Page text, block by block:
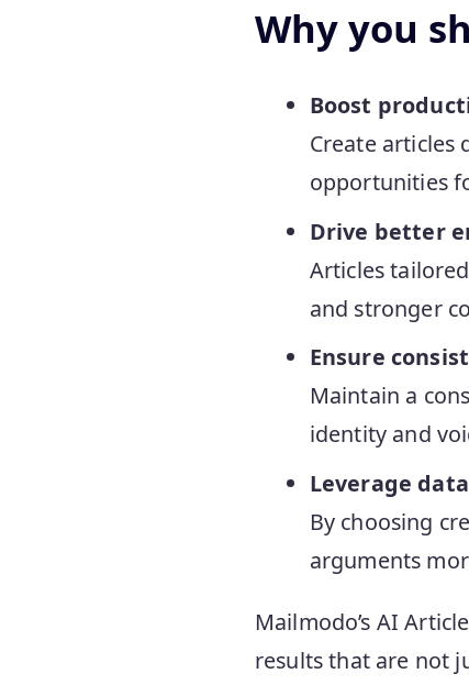
Why you
Boost
Create articles
opportunities
Drive better
Articles
and stronger
Ensure
Maintain a
identity and
Leverage
By choosing
arguments
Mailmodo’s AI
results that are not